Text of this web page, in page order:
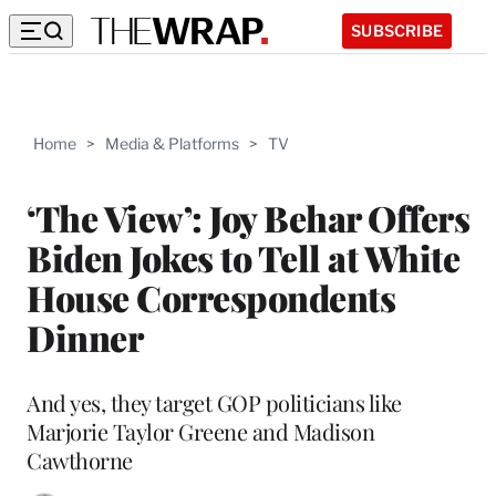
SUBSCRIBE
Home > Media & Platforms > TV
‘The View’: Joy Behar Offers
Biden Jokes to Tell at White
House Correspondents
Dinner
And yes, they target GOP politicians like
Marjorie Taylor Greene and Madison
Cawthorne